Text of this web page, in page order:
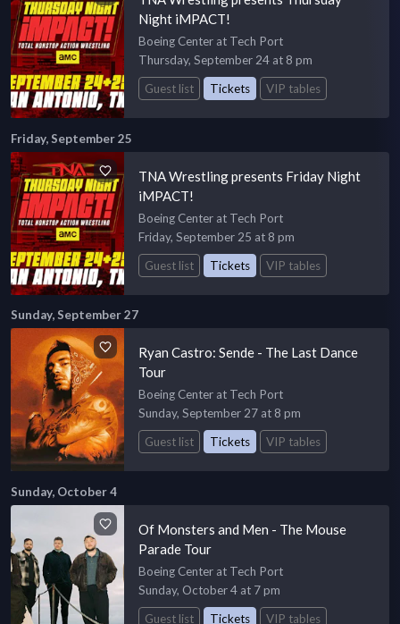
Night iMPACT!
Boeing Center at Tech Port
Thursday, September 24 at 8 pm
Guest list
Tickets VIP tables
Friday, September 25
TNA Wrestling presents Friday Night
iMPACT!
Boeing Center at Tech Port
Friday, September 25 at 8 pm
Guest list
Tickets VIP tables
Sunday, September 27
Ryan Castro: Sende - The Last Dance
Tour
Boeing Center at Tech Port
Sunday, September 27 at 8 pm
Guest list
Tickets VIP tables
Sunday, October 4
Of Monsters and Men - The Mouse
Parade Tour
Boeing Center at Tech Port
Sunday, October 4 at 7 pm
Guest list
Tickets VIP tables